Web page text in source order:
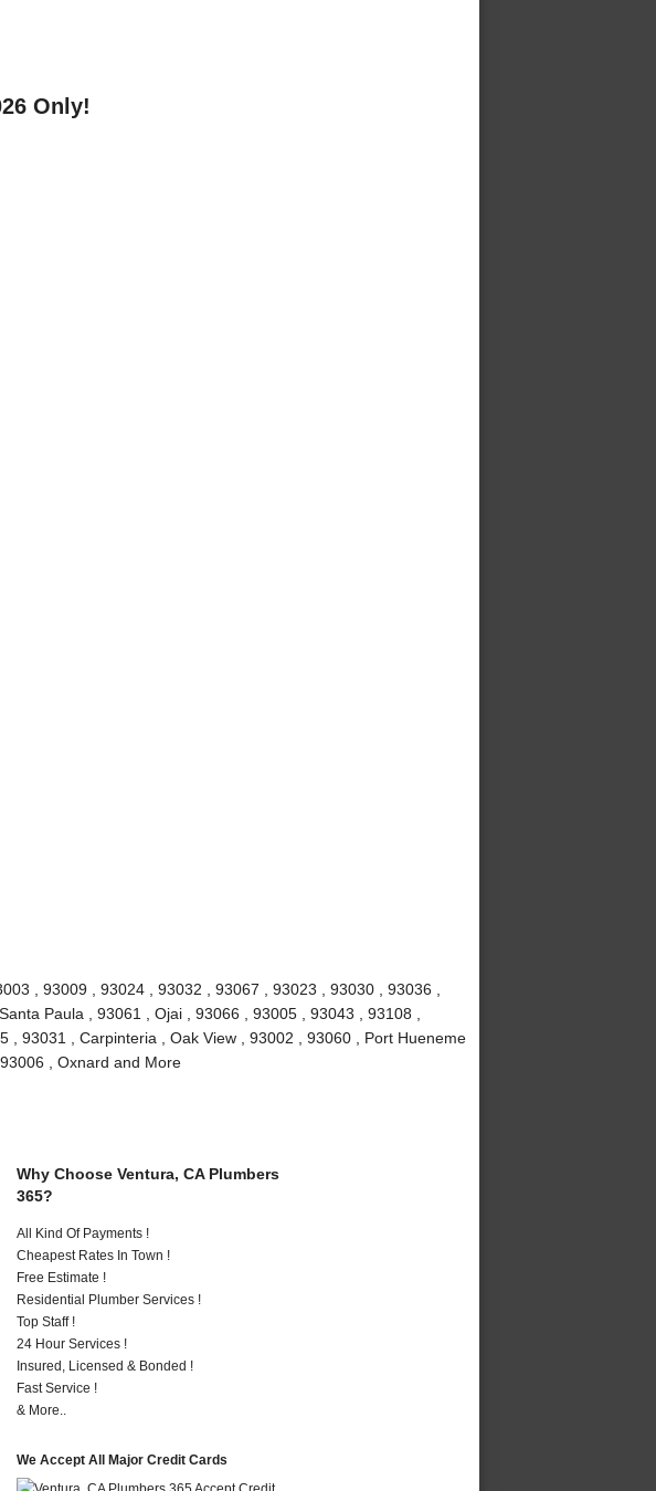
Only!
, 93009 , 93024 , 93032 , 93067 , 93023 , 93030 , 93036 ,
Paula , 93061 , Ojai , 93066 , 93005 , 93043 , 93108 ,
, 93031 , Carpinteria , Oak View , 93002 , 93060 , Port Hueneme
, Oxnard and More
Why Choose Ventura, CA Plumbers
365?
All Kind Of Payments !
Cheapest Rates In Town !
Free Estimate !
Residential Plumber Services !
Top Staff !
24 Hour Services !
Insured, Licensed & Bonded !
Fast Service !
& More..
We Accept All Major Credit Cards